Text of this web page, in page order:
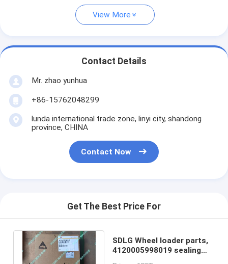
View More
Contact Details
Mr. zhao yunhua
+86-15762048299
lunda international trade zone, linyi city, shandong
province, CHINA
Contact Now
Get The Best Price For
SDLG Wheel loader parts,
4120005998019 sealing